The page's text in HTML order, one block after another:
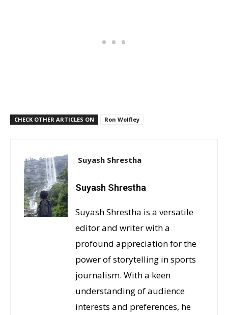
CHECK OTHER ARTICLES ON Ron Wolfley
Suyash Shrestha
Suyash Shrestha
Suyash Shrestha is a versatile
editor and writer with a
profound appreciation for the
power of storytelling in sports
journalism. With a keen
understanding of audience
interests and preferences, he